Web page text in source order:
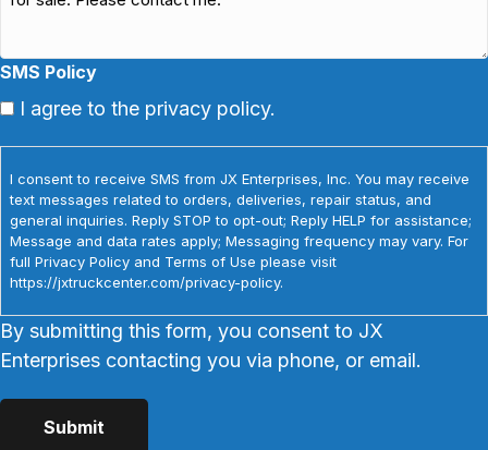
SMS Policy
I agree to the privacy policy.
I consent to receive SMS from JX Enterprises, Inc. You may receive
text messages related to orders, deliveries, repair status, and
general inquiries. Reply STOP to opt-out; Reply HELP for assistance;
Message and data rates apply; Messaging frequency may vary. For
full Privacy Policy and Terms of Use please visit
https://jxtruckcenter.com/privacy-policy.
By submitting this form, you consent to JX
Enterprises contacting you via phone, or email.